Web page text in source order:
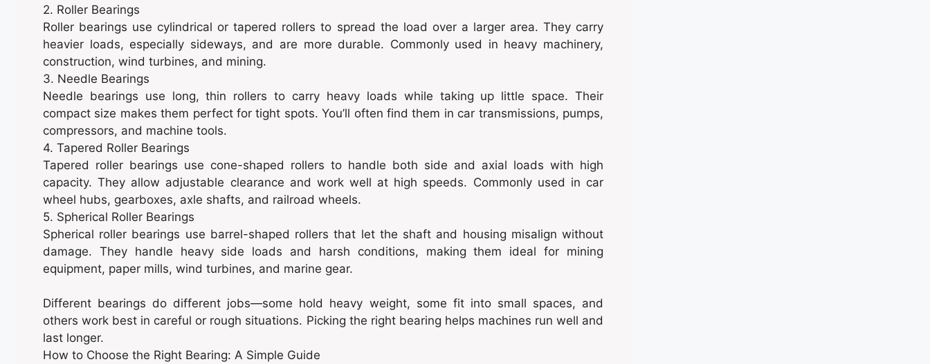
2. Roller Bearings
Roller bearings use cylindrical or tapered rollers to spread the load over a larger area. They carry
heavier loads, especially sideways, and are more durable. Commonly used in heavy machinery,
construction, wind turbines, and mining.
3. Needle Bearings
Needle bearings use long, thin rollers to carry heavy loads while taking up little space. Their
compact size makes them perfect for tight spots. You’ll often find them in car transmissions, pumps,
compressors, and machine tools.
4. Tapered Roller Bearings
Tapered roller bearings use cone-shaped rollers to handle both side and axial loads with high
capacity. They allow adjustable clearance and work well at high speeds. Commonly used in car
wheel hubs, gearboxes, axle shafts, and railroad wheels.
5. Spherical Roller Bearings
Spherical roller bearings use barrel-shaped rollers that let the shaft and housing misalign without
damage. They handle heavy side loads and harsh conditions, making them ideal for mining
equipment, paper mills, wind turbines, and marine gear.
Different bearings do different jobs—some hold heavy weight, some fit into small spaces, and
others work best in careful or rough situations. Picking the right bearing helps machines run well and
last longer.
How to Choose the Right Bearing: A Simple Guide